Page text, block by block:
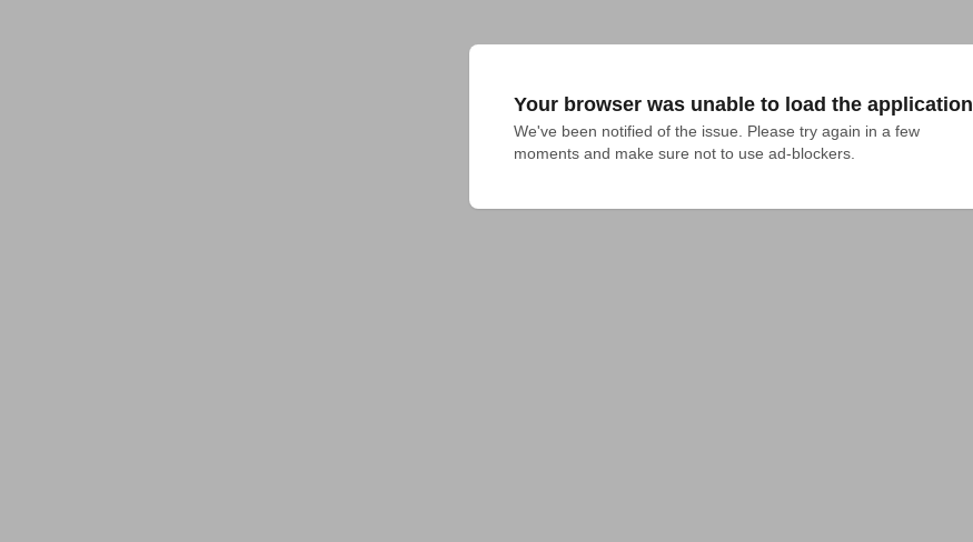
Your browser was unable to load the application
We've been notified of the issue. Please try again in a few
moments and make sure not to use ad-blockers.